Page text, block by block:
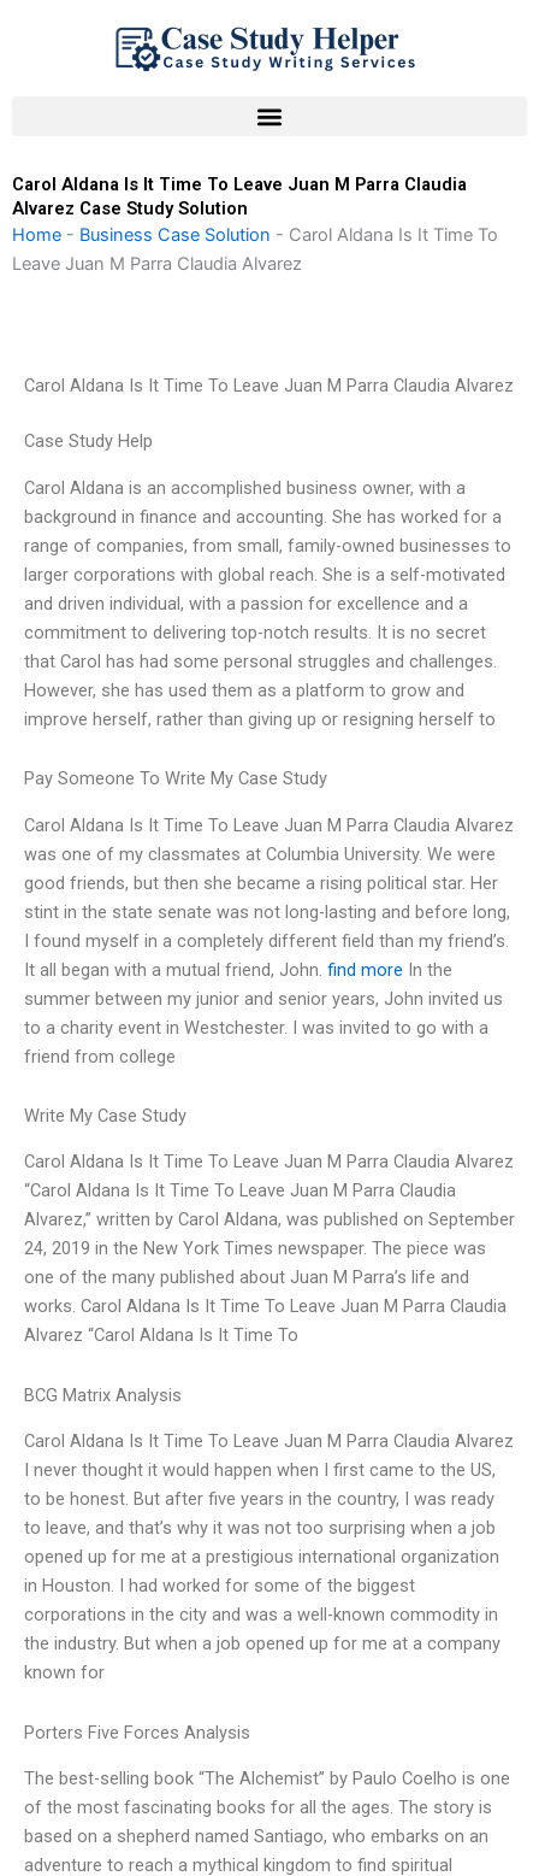
Carol Aldana Is It Time To Leave Juan M Parra Claudia
Alvarez Case Study Solution
Home - Business Case Solution - Carol Aldana Is It Time To
Leave Juan M Parra Claudia Alvarez
Carol Aldana Is It Time To Leave Juan M Parra Claudia Alvarez
Case Study Help
Carol Aldana is an accomplished business owner, with a
background in finance and accounting. She has worked for a
range of companies, from small, family-owned businesses to
larger corporations with global reach. She is a self-motivated
and driven individual, with a passion for excellence and a
commitment to delivering top-notch results. It is no secret
that Carol has had some personal struggles and challenges.
However, she has used them as a platform to grow and
improve herself, rather than giving up or resigning herself to
Pay Someone To Write My Case Study
Carol Aldana Is It Time To Leave Juan M Parra Claudia Alvarez
was one of my classmates at Columbia University. We were
good friends, but then she became a rising political star. Her
stint in the state senate was not long-lasting and before long,
I found myself in a completely different field than my friend’s.
It all began with a mutual friend, John. find more In the
summer between my junior and senior years, John invited us
to a charity event in Westchester. I was invited to go with a
friend from college
Write My Case Study
Carol Aldana Is It Time To Leave Juan M Parra Claudia Alvarez
“Carol Aldana Is It Time To Leave Juan M Parra Claudia
Alvarez,” written by Carol Aldana, was published on September
24, 2019 in the New York Times newspaper. The piece was
one of the many published about Juan M Parra’s life and
works. Carol Aldana Is It Time To Leave Juan M Parra Claudia
Alvarez “Carol Aldana Is It Time To
BCG Matrix Analysis
Carol Aldana Is It Time To Leave Juan M Parra Claudia Alvarez
I never thought it would happen when I first came to the US,
to be honest. But after five years in the country, I was ready
to leave, and that’s why it was not too surprising when a job
opened up for me at a prestigious international organization
in Houston. I had worked for some of the biggest
corporations in the city and was a well-known commodity in
the industry. But when a job opened up for me at a company
known for
Porters Five Forces Analysis
The best-selling book “The Alchemist” by Paulo Coelho is one
of the most fascinating books for all the ages. The story is
based on a shepherd named Santiago, who embarks on an
adventure to reach a mythical kingdom to find spiritual